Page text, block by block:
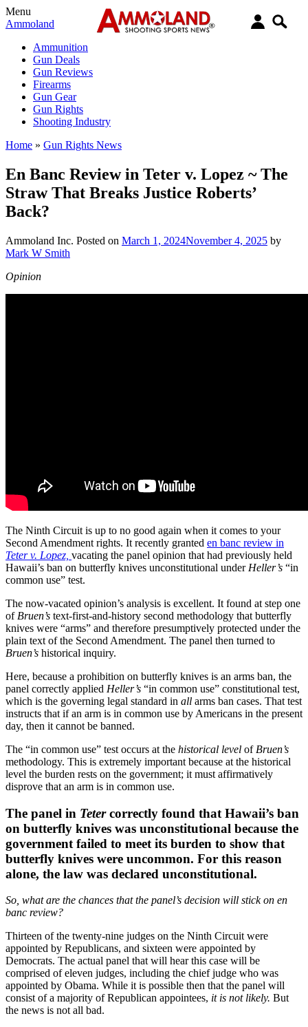
Menu
Ammoland
Ammunition
Gun Deals
Gun Reviews
Firearms
Gun Gear
Gun Rights
Shooting Industry
Home » Gun Rights News
En Banc Review in Teter v. Lopez ~ The
Straw That Breaks Justice Roberts’
Back?
Ammoland Inc. Posted on March 1, 2024November 4, 2025 by
Mark W Smith
Opinion
The Ninth Circuit is up to no good again when it comes to your
Second Amendment rights. It recently granted en banc review in
Teter v. Lopez, vacating the panel opinion that had previously held
Hawaii’s ban on butterfly knives unconstitutional under Heller’s “in
common use” test.
The now-vacated opinion’s analysis is excellent. It found at step one
of Bruen’s text-first-and-history second methodology that butterfly
knives were “arms” and therefore presumptively protected under the
plain text of the Second Amendment. The panel then turned to
Bruen’s historical inquiry.
Here, because a prohibition on butterfly knives is an arms ban, the
panel correctly applied Heller’s “in common use” constitutional test,
which is the governing legal standard in all arms ban cases. That test
instructs that if an arm is in common use by Americans in the present
day, then it cannot be banned.
The “in common use” test occurs at the historical level of Bruen’s
methodology. This is extremely important because at the historical
level the burden rests on the government; it must affirmatively
disprove that an arm is in common use.
The panel in Tetercorrectly found that Hawaii’s ban
on butterfly knives was unconstitutional because the
government failed to meet its burden to show that
butterfly knives were uncommon. For this reason
alone, the law was declared unconstitutional.
So, what are the chances that the panel’s decision will stick on en
banc review?
Thirteen of the twenty-nine judges on the Ninth Circuit were
appointed by Republicans, and sixteen were appointed by
Democrats. The actual panel that will hear this case will be
comprised of eleven judges, including the chief judge who was
appointed by Obama. While it is possible then that the panel will
consist of a majority of Republican appointees, it is not likely. But
the news is not all bad.